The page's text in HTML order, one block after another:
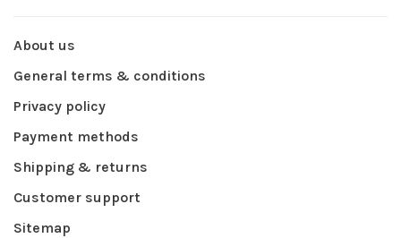
About us
General terms & conditions
Privacy policy
Payment methods
Shipping & returns
Customer support
Sitemap